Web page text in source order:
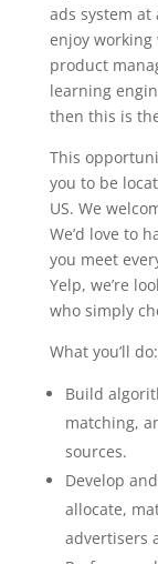
ads system
enjoy
product
learning
then this is
This
you to be
US. We
We’d love to
you meet
Yelp, we’re
who simply
What you’ll do:
Build
matching,
sources.
Develop
allocate,
advertisers